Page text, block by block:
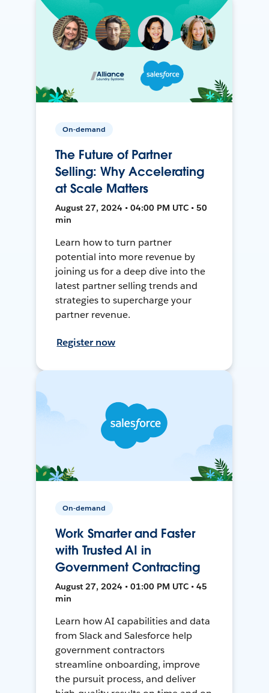
On-demand
The Future of Partner
Selling: Why Accelerating
at Scale Matters
August 27, 2024 • 04:00 PM UTC • 50
min
Learn how to turn partner
potential into more revenue by
joining us for a deep dive into the
latest partner selling trends and
strategies to supercharge your
partner revenue.
Register now
On-demand
Work Smarter and Faster
with Trusted AI in
Government Contracting
August 27, 2024 • 01:00 PM UTC • 45
min
Learn how AI capabilities and data
from Slack and Salesforce help
government contractors
streamline onboarding, improve
the pursuit process, and deliver